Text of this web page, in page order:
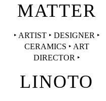
MATTER
‣ ARTIST ‣ DESIGNER ‣
CERAMICS ‣ ART
DIRECTOR ‣
LINOTO